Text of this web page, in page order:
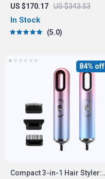
Micro Pressure Pot
US $170.17 US $343.53
In Stock
5.0
Compact 3-in-1 Hair Styler:
84% off